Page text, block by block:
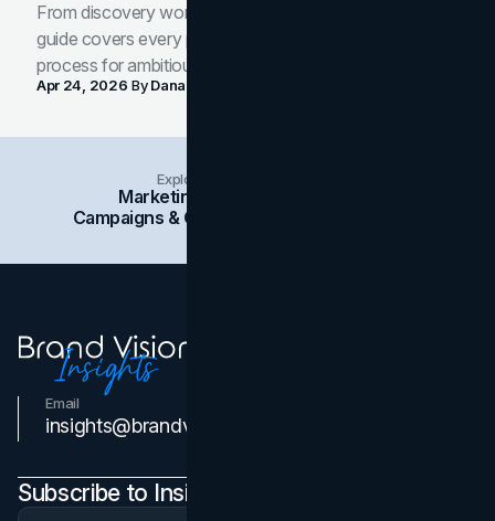
From discovery workshop to launch-ready assets, this
guide covers every phase of the brand development
process for ambitious teams and founders.
Apr 24, 2026 ByDana Nemirovsky
Explore Insights Categories
Marketing
Campaigns & Case Studies
Email
insights@brandvm.com
Subscribe to Insights Newsletter